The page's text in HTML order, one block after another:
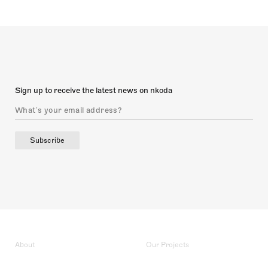
Sign up to receive the latest news on nkoda
Subscribe
About Our Projects